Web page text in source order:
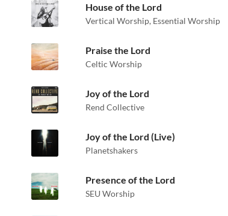
House of the Lord
Vertical Worship, Essential Worship
Praise the Lord
Celtic Worship
Joy of the Lord
Rend Collective
Joy of the Lord (Live)
Planetshakers
Presence of the Lord
SEU Worship